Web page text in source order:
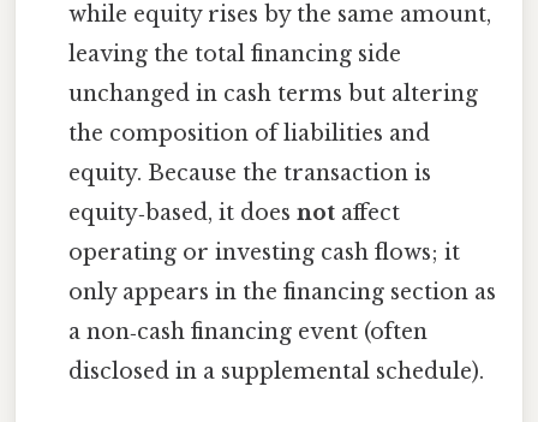
while equity rises by the same amount,
leaving the total financing side
unchanged in cash terms but altering
the composition of liabilities and
equity. Because the transaction is
equity‑based, it doesnot affect
operating or investing cash flows; it
only appears in the financing section as
a non‑cash financing event (often
disclosed in a supplemental schedule).